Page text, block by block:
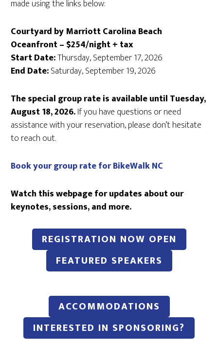
made using the links below:
Courtyard by Marriott Carolina Beach
Oceanfront – $254/night + tax
Start Date:Thursday, September 17, 2026
End Date:Saturday, September 19, 2026
The special group rate is available until Tuesday,
August 18, 2026.If you have questions or need
assistance with your reservation, please don’t hesitate
to reach out.
Book your group rate for BikeWalk NC
Watch this webpage for updates about our
keynotes, sessions, and more.
REGISTRATION NOW OPEN
FEATURED SPEAKERS
ACCOMMODATIONS
INTERESTED IN SPONSORING?